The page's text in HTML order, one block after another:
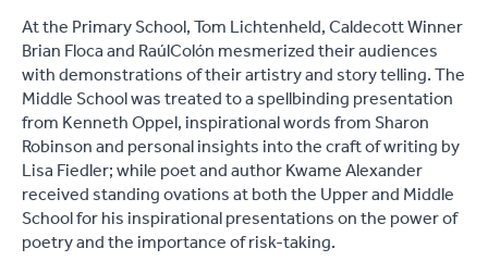
At the Primary School, Tom Lichtenheld, Caldecott Winner
Brian Floca and RaúlColón mesmerized their audiences
with demonstrations of their artistry and story telling. The
Middle School was treated to a spellbinding presentation
from Kenneth Oppel, inspirational words from Sharon
Robinson and personal insights into the craft of writing by
Lisa Fiedler; while poet and author Kwame Alexander
received standing ovations at both the Upper and Middle
School for his inspirational presentations on the power of
poetry and the importance of risk-taking.